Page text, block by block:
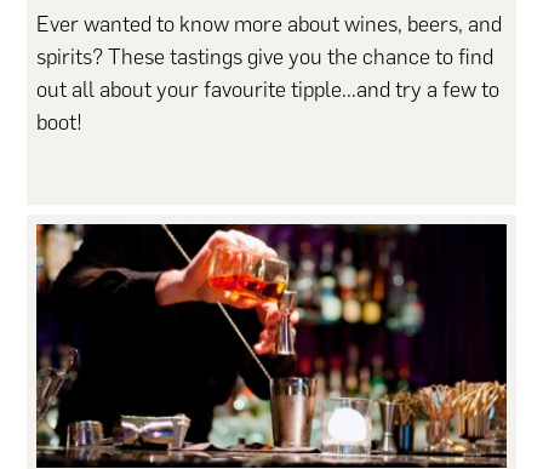
Ever wanted to know more about wines, beers, and
spirits? These tastings give you the chance to find
out all about your favourite tipple...and try a few to
boot!